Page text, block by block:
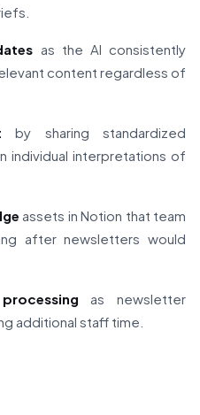
as the AI consistently
content regardless of
by sharing standardized
individual interpretations of
assets in Notion that team
after newsletters would
as newsletter
additional staff time.